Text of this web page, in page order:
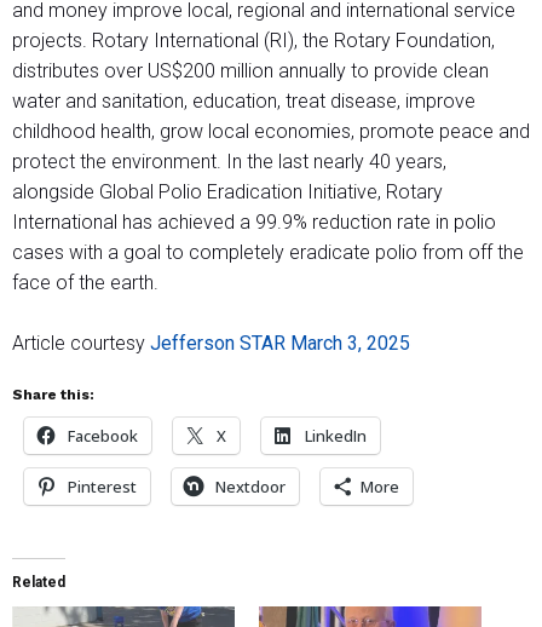
and money improve local, regional and international service
projects. Rotary International (RI), the Rotary Foundation,
distributes over US$200 million annually to provide clean
water and sanitation, education, treat disease, improve
childhood health, grow local economies, promote peace and
protect the environment. In the last nearly 40 years,
alongside Global Polio Eradication Initiative, Rotary
International has achieved a 99.9% reduction rate in polio
cases with a goal to completely eradicate polio from off the
face of the earth.
Article courtesy Jefferson STAR March 3, 2025
Share this:
Facebook X LinkedIn
Pinterest Nextdoor More
Related